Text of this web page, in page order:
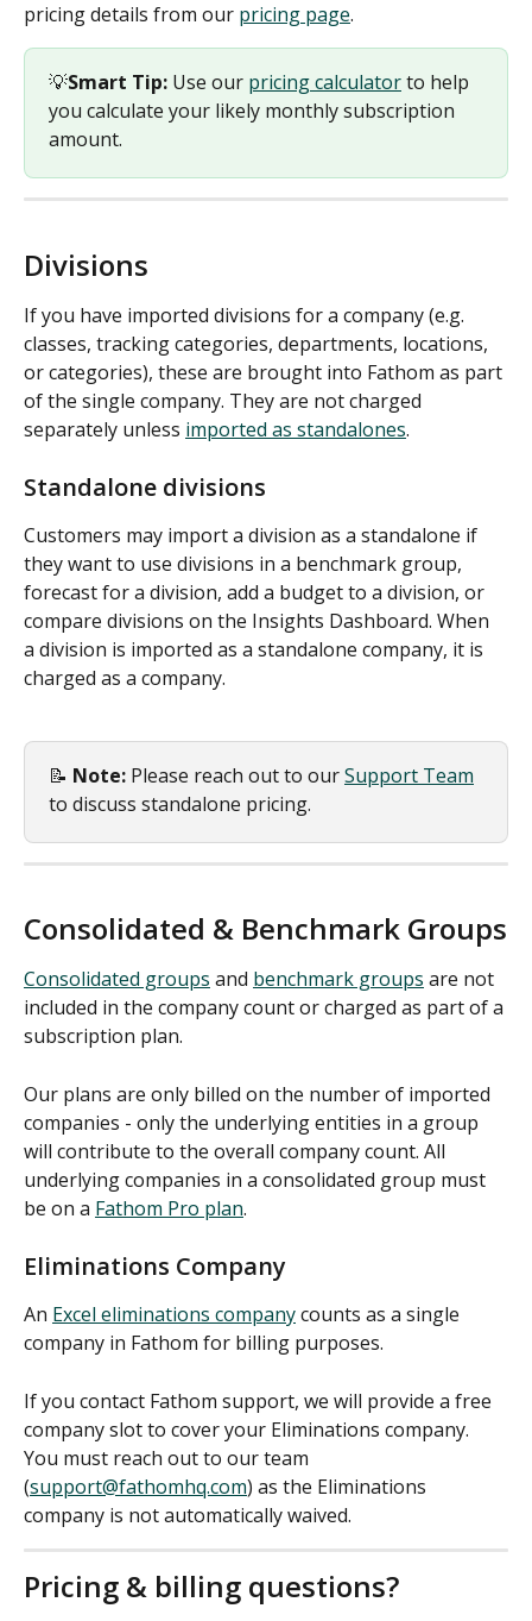
pricing details from our pricing page.
💡Smart Tip: Use our pricing calculator to help
you calculate your likely monthly subscription
amount.
Divisions
If you have imported divisions for a company (e.g.
classes, tracking categories, departments, locations,
or categories), these are brought into Fathom as part
of the single company. They are not charged
separately unless imported as standalones.
Standalone divisions
Customers may import a division as a standalone if
they want to use divisions in a benchmark group,
forecast for a division, add a budget to a division, or
compare divisions on the Insights Dashboard. When
a division is imported as a standalone company, it is
charged as a company.
📝 Note: Please reach out to our Support Team
to discuss standalone pricing.
Consolidated & Benchmark Groups
Consolidated groups and benchmark groups are not
included in the company count or charged as part of a
subscription plan.
Our plans are only billed on the number of imported
companies - only the underlying entities in a group
will contribute to the overall company count. All
underlying companies in a consolidated group must
be on a Fathom Pro plan.
Eliminations Company
An Excel eliminations company counts as a single
company in Fathom for billing purposes.
If you contact Fathom support, we will provide a free
company slot to cover your Eliminations company.
You must reach out to our team
(support@fathomhq.com) as the Eliminations
company is not automatically waived.
Pricing & billing questions?